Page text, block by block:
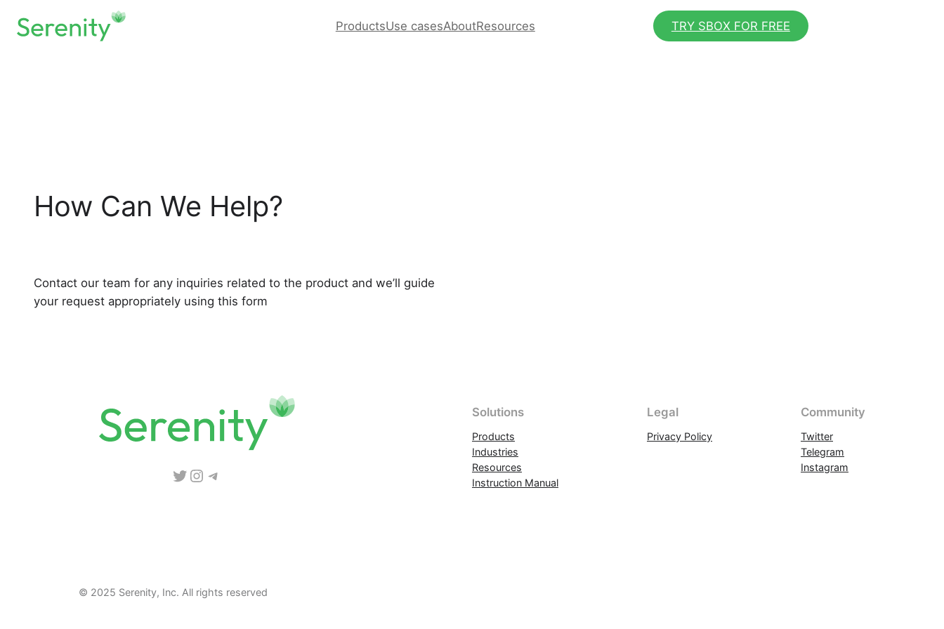
Skip
ProductsUse casesAboutResources TRY SBOX FOR FREE
How Can We Help?
Contact our team for any inquiries related to the product and we’ll guide
your request appropriately using this form
Twitter Instagram Telegram
Solutions
Products
Industries
Resources
Instruction Manual
Legal
Privacy Policy
Community
Twitter
Telegram
Instagram
© 2025 Serenity, Inc. All rights reserved